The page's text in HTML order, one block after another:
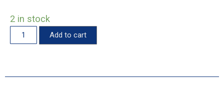
2 in stock
Add to cart